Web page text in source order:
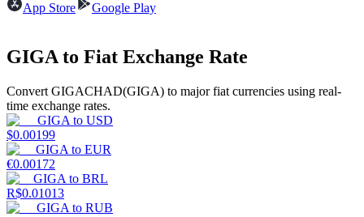
Earn
App Store
Google Play
GIGA to Fiat Exchange Rate
Convert GIGACHAD(GIGA) to major fiat currencies using real-
time exchange rates.
GIGA to USD
$0.00199
GIGA to EUR
€0.00172
GIGA to BRL
R$0.01013
GIGA to RUB